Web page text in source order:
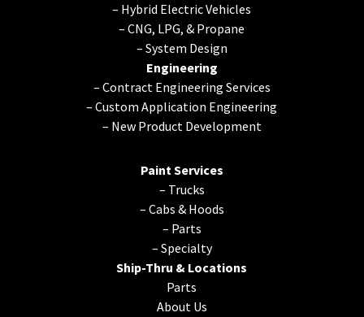
– Hybrid Electric Vehicles
–CNG, LPG, & Propane
– System Design
Engineering
– Contract Engineering Services
–Custom Application Engineering
– New Product Development
Paint Services
– Trucks
– Cabs & Hoods
– Parts
– Specialty
Ship-Thru & Locations
Parts
About Us